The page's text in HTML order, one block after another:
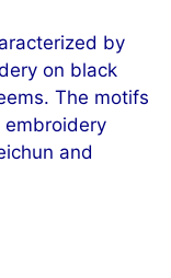
by
on black
The motifs
embroidery
and